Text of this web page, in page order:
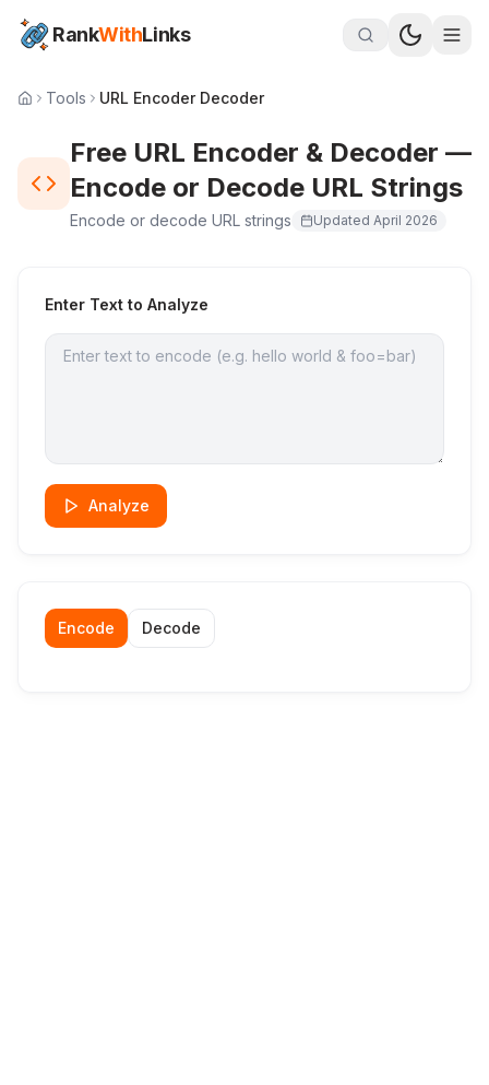
RankWithLinks
Tools URL Encoder Decoder
Free URL Encoder & Decoder —
Encode or Decode URL Strings
Encode or decode URL strings Updated April 2026
Enter Text to Analyze
Analyze
Encode Decode